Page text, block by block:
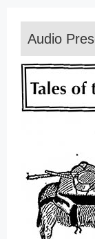
Audio